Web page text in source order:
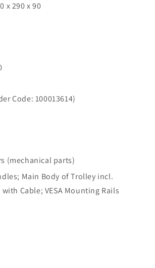
x 290 x 90
Code: 100013614)
(mechanical parts)
Main Body of Trolley incl.
Cable; VESA Mounting Rails